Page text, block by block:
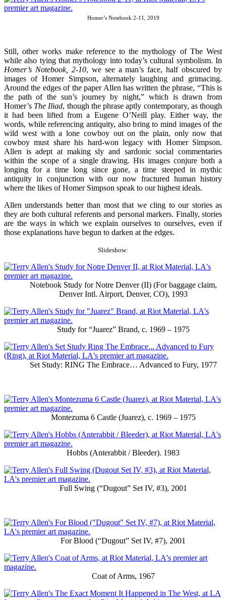
Homer’s Notebook 2-11, 2019
Still, other works make reference to the mythology of The West
while also tying that mythology into today’s cultural symbolism. In
Homer’s Notebook, 2-10, we see a man’s face, half obscured by
images of Homer Simpson, alternately laughing and grimacing.
Around the edges of the paper Allen has written the phrase, “This is
the path of the sun’s journey by night,” which is drawn from
Homer’s The Iliad, though the phrase aptly contemporary, as though
it had been lifted from a Eugene O’Neill play. Either way, the
words, while referencing antiquity, also bring to mind images of the
wild west with a lone cowboy out on the plain, only now that
cowboy must share his hard-won legacy with Homer Simpson.
Allen is adept at making sly and sardonic social commentaries
within the scope of a single drawing. His images conjure both a
longing for a time long since gone, a time steeped in mythic
antiquity in conjunction with our now fractured human history
where the likes of Homer Simpson speak to our highest ideals.
Allen understands better than most that we cling to our stories as
they are both cultural referents and personal markers. Finally, stories
are the ways in which we explain ourselves to ourselves, even if
those explanations have begun to darken at the edges.
Slideshow:
Notebook Study for Notre Denver (II) (For baggage claim,
Denver Intl. Airport, Denver, CO), 1993
Study for “Juarez” Brand, c. 1969 – 1975
Set Study: RING The Embrace… Advanced to Fury, 1977
Montezuma 6 Castle (Juarez), c. 1969 – 1975
Hobbs (Anterabbit / Bleeder). 1983
Full Swing (“Dugout” Set IV, #3), 2001
For Blood (“Dugout” Set IV, #7), 2001
Coat of Arms, 1967